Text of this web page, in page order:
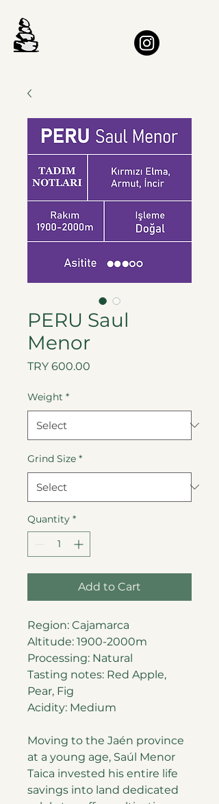
PERU Saul
Menor
TRY 600.00
Weight *
Grind Size *
Quantity *
Add to Cart
Region: Cajamarca
Altitude: 1900-2000m
Processing: Natural
Tasting notes: Red Apple,
Pear, Fig
Acidity: Medium
Moving to the Jaén province
at a young age, Saúl Menor
Taica invested his entire life
savings into land dedicated